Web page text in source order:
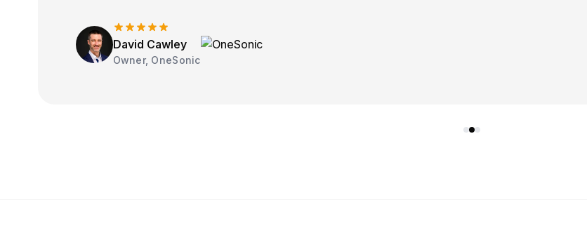
David Cawley
Owner, OneSonic